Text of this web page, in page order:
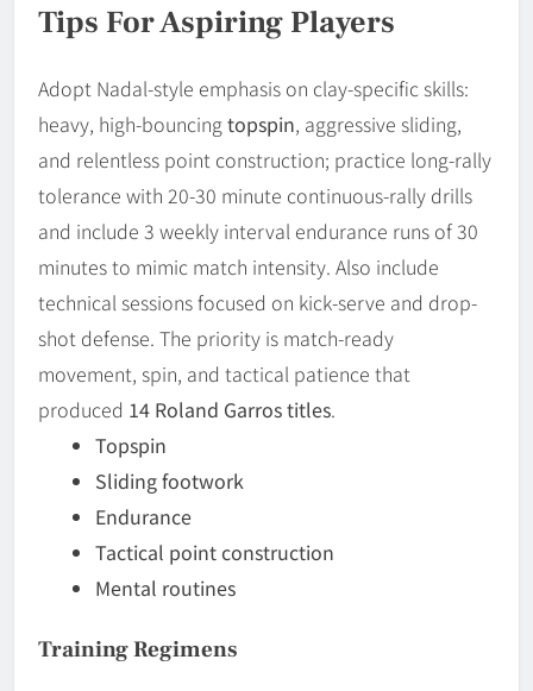
Tips For Aspiring Players
Adopt Nadal-style emphasis on clay-specific skills:
heavy, high-bouncingtopspin, aggressive sliding,
and relentless point construction; practice long-rally
tolerance with 20-30 minute continuous-rally drills
and include 3 weekly interval endurance runs of 30
minutes to mimic match intensity. Also include
technical sessions focused on kick-serve and drop-
shot defense. The priority is match-ready
movement, spin, and tactical patience that
produced 14 Roland Garros titles.
Topspin
Sliding footwork
Endurance
Tactical point construction
Mental routines
Training Regimens